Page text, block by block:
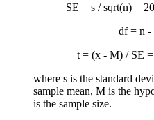
SE = s / sqrt(n) =
df = n -
t = (x- M) / SE =
where s is the standard
sample mean, M is the
is the sample size.